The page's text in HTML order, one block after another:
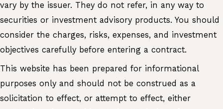
vary by the issuer. They do not refer, in any way to
securities or investment advisory products. You should
consider the charges, risks, expenses, and investment
objectives carefully before entering a contract.
This website has been prepared for informational
purposes only and should not be construed as a
solicitation to effect, or attempt to effect, either